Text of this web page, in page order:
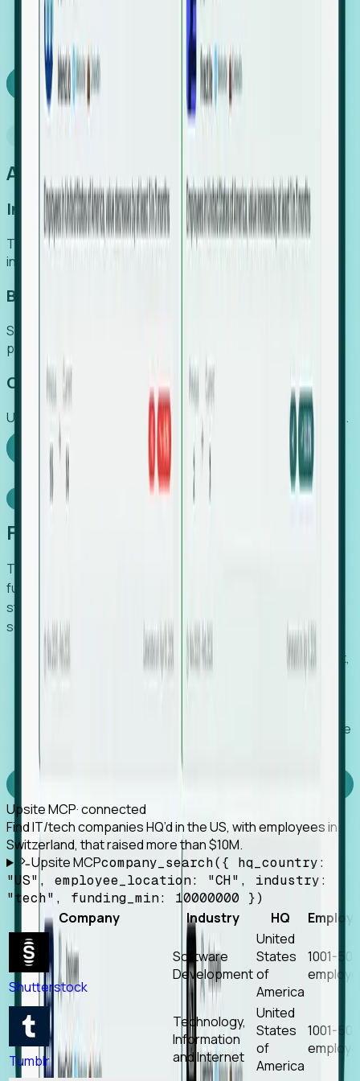
SaaS engine, delivering high-intent leads directly to
your team.
Book a demo
An easier way to power your growth
Increase Efficiency
Turn high-cost research into scalable, instant SaaS
intelligence.
Boost Conversion
Secure high-intent leads before they hit the media and
public registries.
Capture Growth
Uncover hidden economic value that legacy systems miss.
Explore Foresight
Model Context Protocol
Foresight, inside your AI agent
The Upsite MCP server exposes the same company,
funding, hiring and contact data that powers Foresight —
straight to Claude, Cursor, or any MCP-capable agent. No
scraping, no CSV exports, no glue code.
Search companies and contacts by HQ, headcount,
industry, funding and employee location.
Works with any MCP client, so your agent keeps the
Upsite MCP· connected
Find IT/tech companies HQ’d in the US, with employees in
Switzerland, that raised more than $10M.
Upsite MCPcompany_search({ hq_country:
"US", employee_location: "CH", industry:
"tech", funding_min: 10000000 })
Company Industry HQ
Shutterstock
Software
Development
United
States
of
America
1001-
Tumblr
Technology,
Information
and Internet
United
States
of
America
1001-